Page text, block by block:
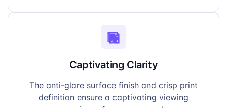
Captivating Clarity
The anti-glare surface finish and crisp print
definition ensure a captivating viewing